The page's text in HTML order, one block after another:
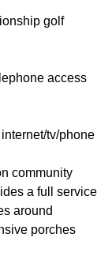
golf
access
tv/phone
community
a full service
around
porches